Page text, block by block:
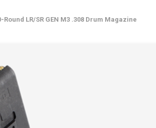
Round LR/SR GEN M3 .308 Drum Magazine